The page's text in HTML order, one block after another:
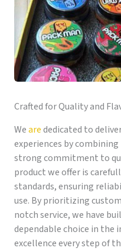
Crafted for Quality and
Wearededicated to
experiences by
strong commitment to
product we offer is
standards, ensuring
use. By prioritizing
notch service, we have
dependable choice in the
excellence every step of